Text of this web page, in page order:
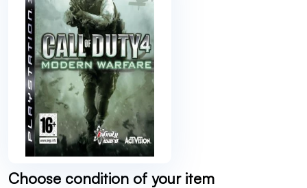
Choose condition of your item